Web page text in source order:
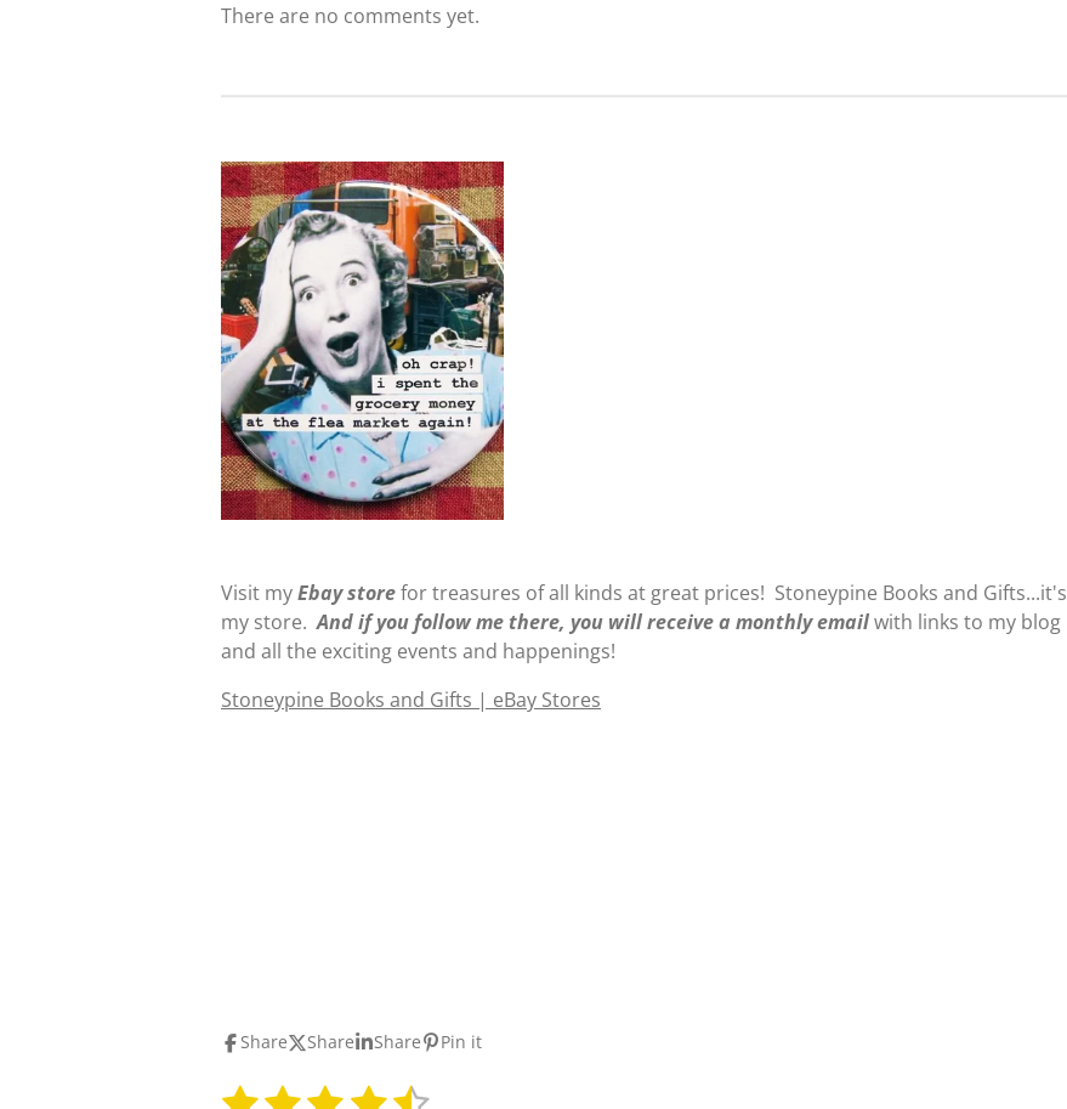
There are no comments yet.
Visit myEbay storefor treasures of all kinds at great prices! Stoneypine Books and Gifts...it's
my store. And if you follow me there, you will receive a monthly emailwith links to my blog
and all the exciting events and happenings!
Stoneypine Books and Gifts | eBay Stores
Share Share Share Pin it
R
S